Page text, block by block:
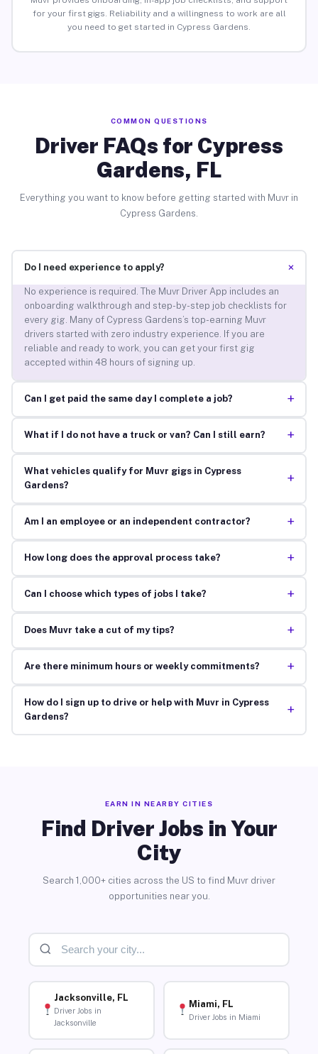
for your first gigs. Reliability and a willingness to work are all
you need to get started in Cypress Gardens.
COMMON QUESTIONS
Driver FAQs for Cypress
Gardens, FL
Everything you want to know before getting started with Muvr in
Cypress Gardens.
Do I need experience to apply? +
No experience is required. The Muvr Driver App includes an
onboarding walkthrough and step-by-step job checklists for
every gig. Many of Cypress Gardens’s top-earning Muvr
drivers started with zero industry experience. If you are
reliable and ready to work, you can get your first gig
accepted within 48 hours of signing up.
Can I get paid the same day I complete a job? +
What if I do not have a truck or van? Can I still earn? +
What vehicles qualify for Muvr gigs in Cypress
Gardens?
+
Am I an employee or an independent contractor? +
How long does the approval process take? +
Can I choose which types of jobs I take? +
Does Muvr take a cut of my tips? +
Are there minimum hours or weekly commitments? +
How do I sign up to drive or help with Muvr in Cypress
Gardens?
+
EARN IN NEARBY CITIES
Find Driver Jobs in Your
City
Search 1,000+ cities across the US to find Muvr driver
opportunities near you.
Jacksonville, FL
Driver Jobs in
Jacksonville
Miami, FL
Driver Jobs in Miami